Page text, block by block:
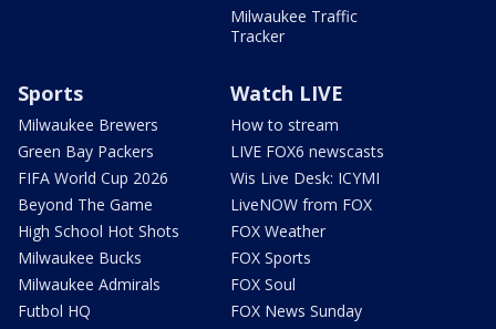
Milwaukee Traffic
Tracker
Sports
Milwaukee Brewers
Green Bay Packers
FIFA World Cup 2026
Beyond The Game
High School Hot Shots
Milwaukee Bucks
Milwaukee Admirals
Futbol HQ
Watch LIVE
How to stream
LIVE FOX6 newscasts
Wis Live Desk: ICYMI
LiveNOW from FOX
FOX Weather
FOX Sports
FOX Soul
FOX News Sunday